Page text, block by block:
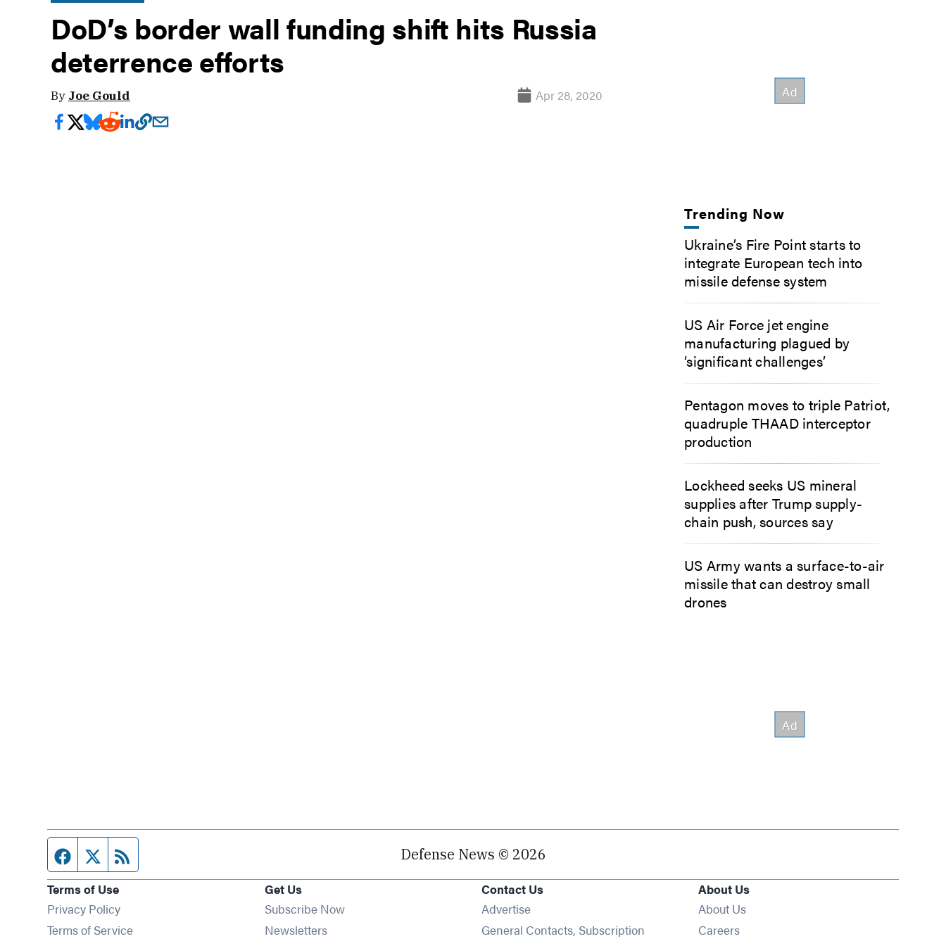
DoD’s border wall funding shift hits Russia
deterrence efforts
By Joe Gould Apr 28, 2020
Trending Now
Ukraine’s Fire Point starts to
integrate European tech into
missile defense system
US Air Force jet engine
manufacturing plagued by
‘significant challenges’
Pentagon moves to triple Patriot,
quadruple THAAD interceptor
production
Lockheed seeks US mineral
supplies after Trump supply-
chain push, sources say
US Army wants a surface-to-air
missile that can destroy small
drones
Facebook page
Twitter feed Defense News © 2026
Terms of Use
Privacy Policy
Terms of Service
Get Us
Subscribe Now
NewslettersOpens in new window
Contact Us
Advertise
General Contacts, Subscription
About Us
About Us
Careers